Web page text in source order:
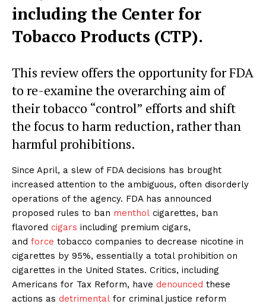
including the Center for
Tobacco Products (CTP).
This review offers the opportunity for FDA
to re-examine the overarching aim of
their tobacco “control” efforts and shift
the focus to harm reduction, rather than
harmful prohibitions.
Since April, a slew of FDA decisions has brought
increased attention to the ambiguous, often disorderly
operations of the agency. FDA has announced
proposed rules to ban menthol cigarettes, ban
flavored cigars including premium cigars,
and force tobacco companies to decrease nicotine in
cigarettes by 95%, essentially a total prohibition on
cigarettes in the United States. Critics, including
Americans for Tax Reform, have denounced these
actions as detrimental for criminal justice reform